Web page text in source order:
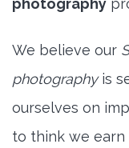
photography
We believe our
photographyis
ourselves on
to think we